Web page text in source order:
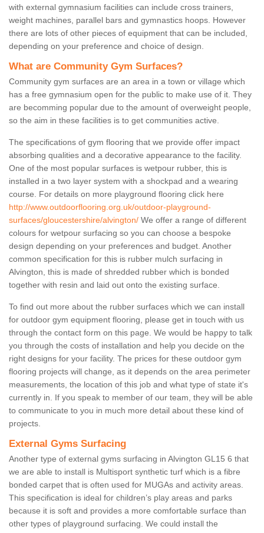
with external gymnasium facilities can include cross trainers,
weight machines, parallel bars and gymnastics hoops. However
there are lots of other pieces of equipment that can be included,
depending on your preference and choice of design.
What are Community Gym Surfaces?
Community gym surfaces are an area in a town or village which
has a free gymnasium open for the public to make use of it. They
are becomming popular due to the amount of overweight people,
so the aim in these facilities is to get communities active.
The specifications of gym flooring that we provide offer impact
absorbing qualities and a decorative appearance to the facility.
One of the most popular surfaces is wetpour rubber, this is
installed in a two layer system with a shockpad and a wearing
course. For details on more playground flooring click here
http://www.outdoorflooring.org.uk/outdoor-playground-
surfaces/gloucestershire/alvington/ We offer a range of different
colours for wetpour surfacing so you can choose a bespoke
design depending on your preferences and budget. Another
common specification for this is rubber mulch surfacing in
Alvington, this is made of shredded rubber which is bonded
together with resin and laid out onto the existing surface.
To find out more about the rubber surfaces which we can install
for outdoor gym equipment flooring, please get in touch with us
through the contact form on this page. We would be happy to talk
you through the costs of installation and help you decide on the
right designs for your facility. The prices for these outdoor gym
flooring projects will change, as it depends on the area perimeter
measurements, the location of this job and what type of state it's
currently in. If you speak to member of our team, they will be able
to communicate to you in much more detail about these kind of
projects.
External Gyms Surfacing
Another type of external gyms surfacing in Alvington GL15 6 that
we are able to install is Multisport synthetic turf which is a fibre
bonded carpet that is often used for MUGAs and activity areas.
This specification is ideal for children’s play areas and parks
because it is soft and provides a more comfortable surface than
other types of playground surfacing. We could install the